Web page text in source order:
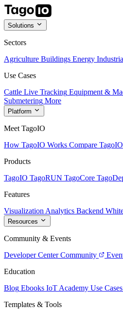
Solutions
Sectors
Agriculture Buildings Energy
Use Cases
Cattle Live Tracking Equipment &
Submetering More
Platform
Meet TagoIO
How TagoIO Works Compare TagoIO
Products
TagoIO TagoRUN TagoCore
Features
Visualization Analytics Backend
Resources
Community & Events
Developer Center Community
Education
Blog Ebooks IoT Academy Use Cases
Templates & Tools